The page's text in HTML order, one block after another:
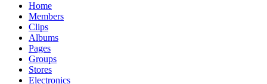
Home
Members
Clips
Albums
Pages
Groups
Stores
Electronics